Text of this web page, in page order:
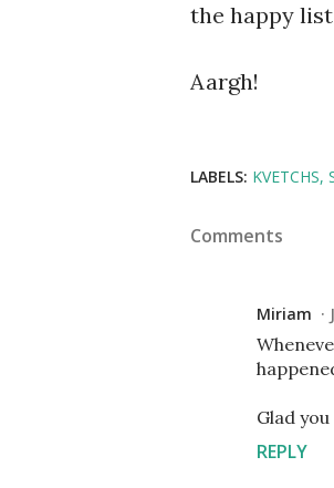
the happy
Aargh!
LABELS: KVETCHS
Comments
Miriam
Glad
REPLY